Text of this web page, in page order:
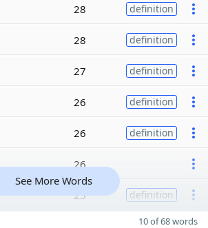
28 definition
28 definition
27 definition
26 definition
26 definition
26
25 definition
See More Words
10 of 68 words